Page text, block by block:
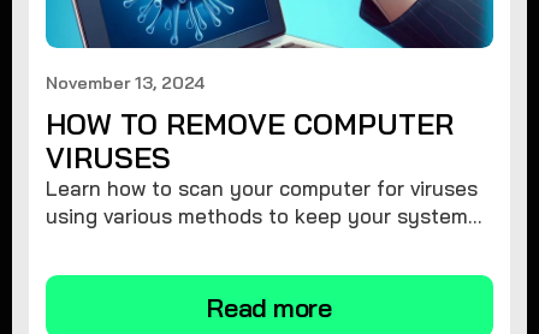
November 13, 2024
HOW TO REMOVE COMPUTER
VIRUSES
Learn how to scan your computer for viruses
using various methods to keep your system
Read more